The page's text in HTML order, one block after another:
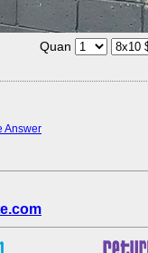
Quan
Answer